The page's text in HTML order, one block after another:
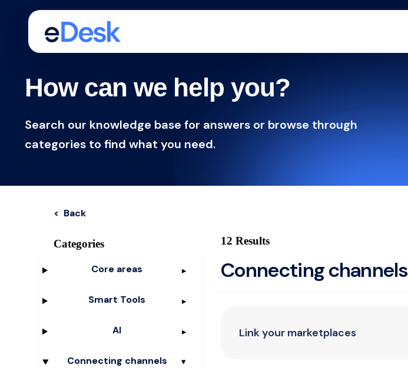
How can we help you?
Search our knowledge base for answers or browse through
categories to find what you need.
< Back
Categories
Core areas
Smart Tools
AI
Connecting channels
12 Results
Connecting channels
Link your marketplaces